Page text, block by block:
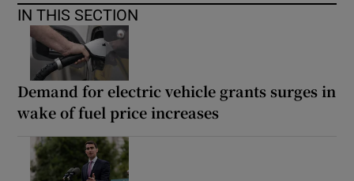
IN THIS SECTION
Demand for electric vehicle grants surges in
wake of fuel price increases